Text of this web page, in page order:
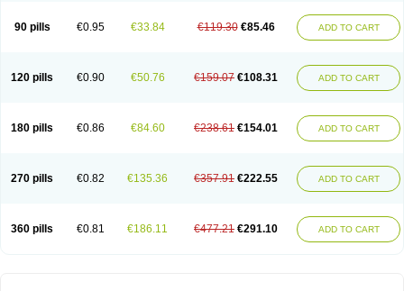
90 pills €0.95 €33.84 €119.30 €85.46 ADD TO CART
120 pills €0.90 €50.76 €159.07 €108.31 ADD TO CART
180 pills €0.86 €84.60 €238.61 €154.01 ADD TO CART
270 pills €0.82 €135.36 €357.91 €222.55 ADD TO CART
360 pills €0.81 €186.11 €477.21 €291.10 ADD TO CART